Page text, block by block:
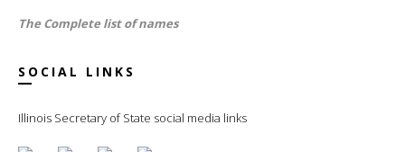
The Complete list of names
SOCIAL LINKS
Illinois Secretary of State social media links